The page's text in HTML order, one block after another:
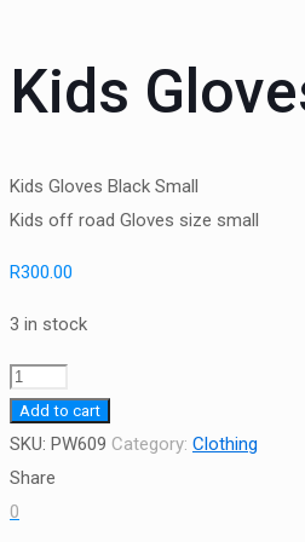
Kids
Kids Gloves Black Small
Kids off road Gloves size small
R300.00
3 in stock
Kids
Gloves
Black
Small
quantity
Add to cart
SKU: PW609 Category: Clothing
Share
0